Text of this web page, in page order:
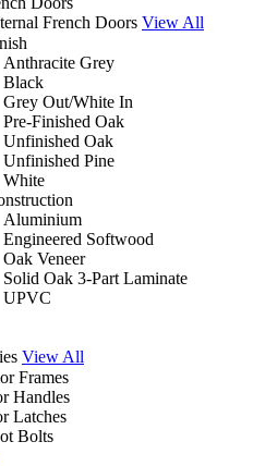
French Doors View All
Anthracite Grey
Black
Grey Out/White In
Pre-Finished Oak
Unfinished Oak
Unfinished Pine
White
Aluminium
Engineered Softwood
Oak Veneer
Solid Oak 3-Part Laminate
UPVC
View All
Frames
Handles
Latches
Bolts